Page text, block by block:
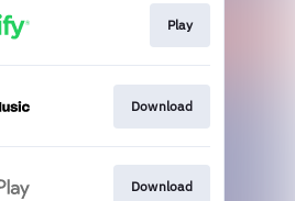
Play
Download
Download